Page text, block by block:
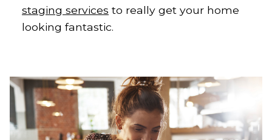
staging services to really get your home
looking fantastic.